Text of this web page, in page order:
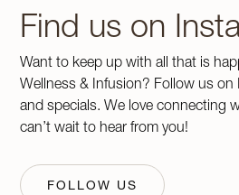
Find us on
Want to keep up with all that is
Wellness & Infusion? Follow us
and specials. We love connecting
can’t wait to hear from you!
FOLLOW US